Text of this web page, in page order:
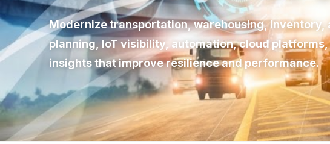
Modernize transportation, warehousing,
planning, IoT visibility, automation, cloud
insights that improve resilience and performance.